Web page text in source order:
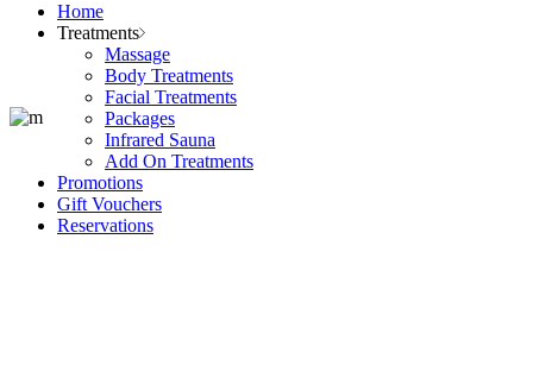
Home
Treatments
Massage
Body Treatments
Facial Treatments
Packages
Infrared Sauna
Add On Treatments
Promotions
Gift Vouchers
Reservations